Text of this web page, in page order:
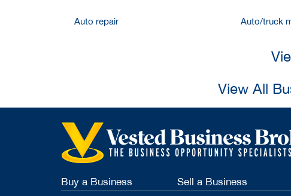
Auto repair Auto/truck
View All
Buy a Business Sell a Business